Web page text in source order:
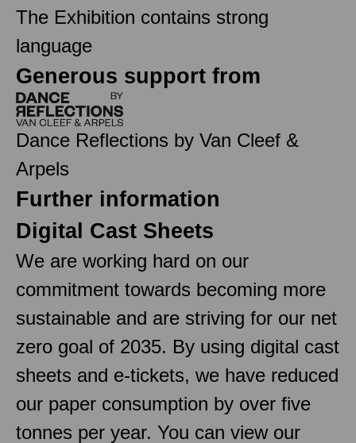
The Exhibition contains strong
language
Generous support from
Dance Reflections by Van Cleef &
Arpels
Further information
Digital Cast Sheets
We are working hard on our
commitment towards becoming more
sustainable and are striving for our net
zero goal of 2035. By using digital cast
sheets and e-tickets, we have reduced
our paper consumption by over five
tonnes per year. You can view our